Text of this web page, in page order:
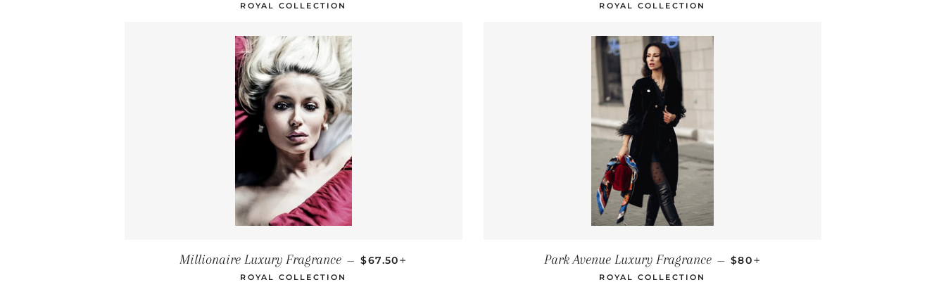
ROYAL COLLECTION ROYAL COLLECTION
Millionaire Luxury Fragrance — REGULAR PRICE
$67.50
ROYAL COLLECTION
Park Avenue Luxury Fragrance — REGULAR PRICE
$80
ROYAL COLLECTION